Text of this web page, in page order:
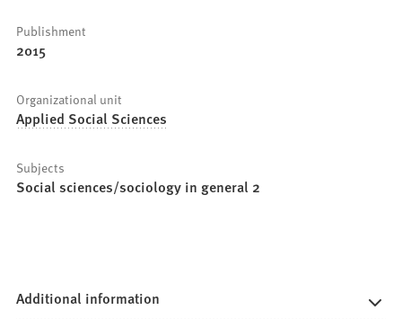
Publishment
2015
Organizational unit
Applied Social Sciences
Subjects
Social sciences/sociology in general 2
Additional information